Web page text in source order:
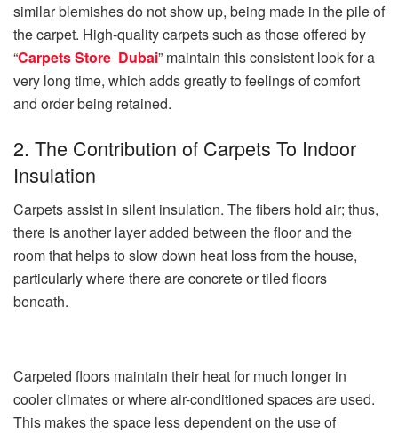
s͏imilar blemishes do not show up, being made in the pile of
the carpet. High-quality carpets such as those offered by
“Carpets Store Dubai” maintain this consistent look for a
v͏ery long time, which adds greatly t͏o feelings of comfort
and order being retained.
2. The Contribution of Carpets To Indoor
Insulation
Carpets assist in silent insulation. The fibers hold air; thus,
there is another layer added between the floor and the
room that helps to slow down heat loss from the house,
particularly where there are concrete or tiled floors
beneath.
Carpeted floors maintain their heat for much longer in
cooler climates or where air-conditioned spaces are used.
This makes the space less dependent on the use of